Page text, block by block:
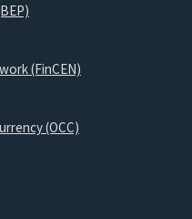
(FinCEN)
(OCC)